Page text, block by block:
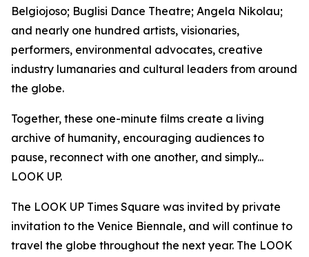
Belgiojoso; Buglisi Dance Theatre; Angela Nikolau;
and nearly one hundred artists, visionaries,
performers, environmental advocates, creative
industry lumanaries and cultural leaders from around
the globe.
Together, these one-minute films create a living
archive of humanity, encouraging audiences to
pause, reconnect with one another, and simply...
LOOK UP.
The LOOK UP Times Square was invited by private
invitation to the Venice Biennale, and will continue to
travel the globe throughout the next year. The LOOK